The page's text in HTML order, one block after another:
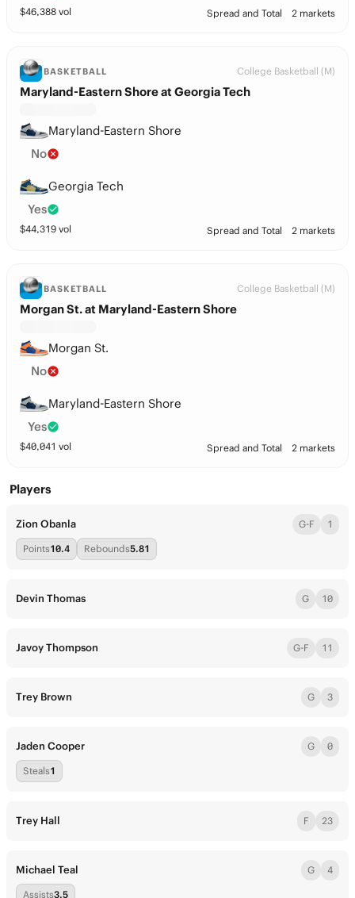
$46,388 vol Spread and Total 2 markets
BASKETBALL College Basketball (M)
Maryland-Eastern Shore at Georgia Tech
Maryland-Eastern Shore
No
Georgia Tech
Yes
$44,319 vol Spread and Total 2 markets
BASKETBALL College Basketball (M)
Morgan St. at Maryland-Eastern Shore
Morgan St.
No
Maryland-Eastern Shore
Yes
$40,041 vol Spread and Total 2 markets
Players
Zion Obanla G-F 1
Points10.4 Rebounds5.81
Devin Thomas G 10
Javoy Thompson G-F 11
Trey Brown G 3
Jaden Cooper G 0
Steals1
Trey Hall F 23
Michael Teal G 4
Assists3.5